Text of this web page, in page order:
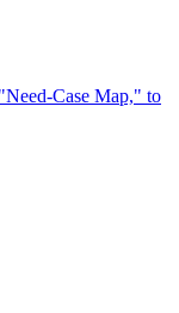
Case Map," to